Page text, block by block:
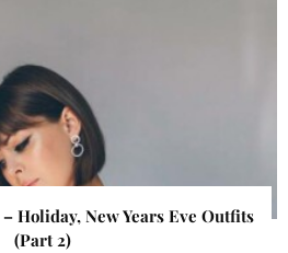
Holiday, New Years Eve Outfits
(Part 2)